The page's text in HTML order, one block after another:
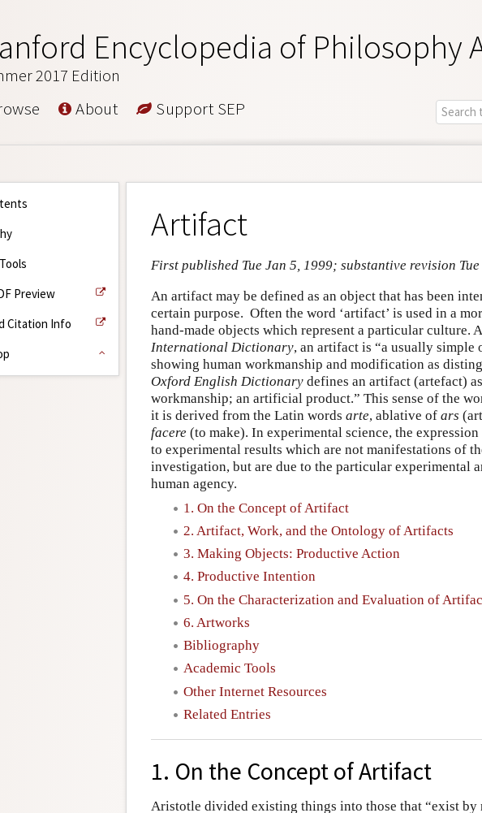
Encyclopedia of Philosophy
2017 Edition
About Support SEP
Preview
Citation Info
Artifact
First published Tue Jan 5, 1999; substantive revision Tue
An artifact may be defined as an object that has been
certain purpose. Often the word ‘artifact’ is used in a
hand-made objects which represent a particular culture.
International Dictionary, an artifact is “a usually simple
showing human workmanship and modification as
Oxford English Dictionary defines an artifact (artefact)
workmanship; an artificial product.” This sense of the
it is derived from the Latin words arte, ablative of ars
facere (to make). In experimental science, the
to experimental results which are not manifestations of
investigation, but are due to the particular experimental
human agency.
1. On the Concept of Artifact
2. Artifact, Work, and the Ontology of Artifacts
3. Making Objects: Productive Action
4. Productive Intention
5. On the Characterization and Evaluation of
6. Artworks
Bibliography
Academic Tools
Other Internet Resources
Related Entries
1. On the Concept of Artifact
Aristotle divided existing things into those that “exist by